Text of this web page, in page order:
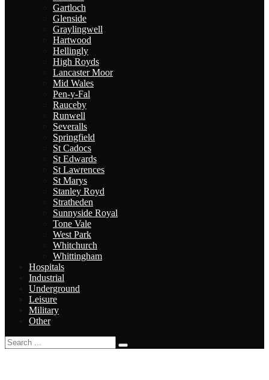
Gartloch
Glenside
Graylingwell
Hartwood
Hellingly
High Royds
Lancaster Moor
Mid Wales
Pen-y-Fal
Rauceby
Runwell
Severalls
Springfield
St Cadocs
St Edwards
St Lawrences
St Marys
Stanley Royd
Stratheden
Sunnyside Royal
Tone Vale
West Park
Whitchurch
Whittingham
Hospitals
Industrial
Underground
Leisure
Military
Other